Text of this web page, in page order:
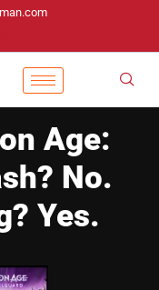
Age:
No.
Yes.